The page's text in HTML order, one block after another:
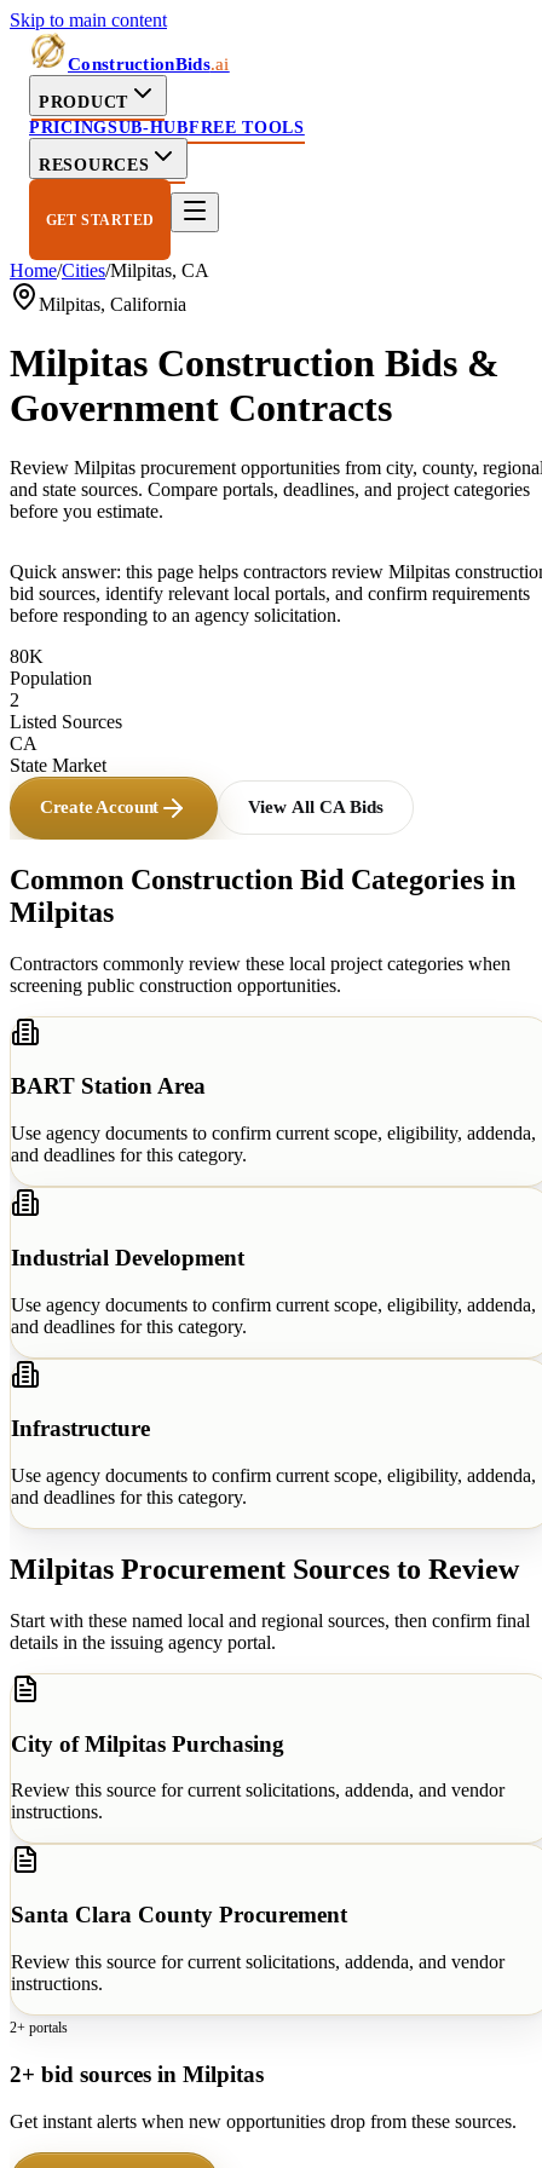
Skip to main content
ConstructionBids.ai
PRODUCT
PRICINGSUB-HUBFREE TOOLS
RESOURCES
GET STARTED
Home/Cities/Milpitas, CA
Milpitas, California
Milpitas Construction Bids &
Government Contracts
Review Milpitas procurement opportunities from city, county,
and state sources. Compare portals, deadlines, and project categories
before you estimate.
Quick answer: this page helps contractors review Milpitas
bid sources, identify relevant local portals, and confirm requirements
before responding to an agency solicitation.
80K
Population
2
Listed Sources
CA
State Market
Create Account View All CABids
Common Construction Bid Categories in
Milpitas
Contractors commonly review these local project categories when
screening public construction opportunities.
BART Station Area
Use agency documents to confirm current scope, eligibility, addenda,
and deadlines for this category.
Industrial Development
Use agency documents to confirm current scope, eligibility, addenda,
and deadlines for this category.
Infrastructure
Use agency documents to confirm current scope, eligibility, addenda,
and deadlines for this category.
Milpitas Procurement Sources to Review
Start with these named local and regional sources, then confirm final
details in the issuing agency portal.
City of Milpitas Purchasing
Review this source for current solicitations, addenda, and vendor
instructions.
Santa Clara County Procurement
Review this source for current solicitations, addenda, and vendor
instructions.
2+ portals
2+ bid sources in Milpitas
Get instant alerts when new opportunities drop from these sources.